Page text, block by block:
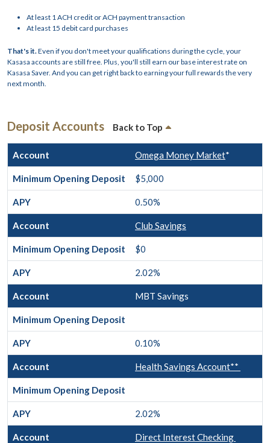
At least 1 ACH credit or ACH payment transaction
At least 15 debit card purchases
That's it.Even if you don't meet your qualifications during the cycle, your
Kasasa accounts are still free. Plus, you'll still earn our base interest rate on
Kasasa Saver. And you can get right back to earning your full rewards the very
next month.
Deposit Accounts Back to Top
Omega Money Market*
$5,000
0.50%
Club Savings
$0
2.02%
MBT Savings
0.10%
Health Savings Account**
2.02%
Direct Interest Checking